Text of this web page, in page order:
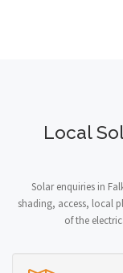
Local
Solar enquiries in
shading, access, local
of the